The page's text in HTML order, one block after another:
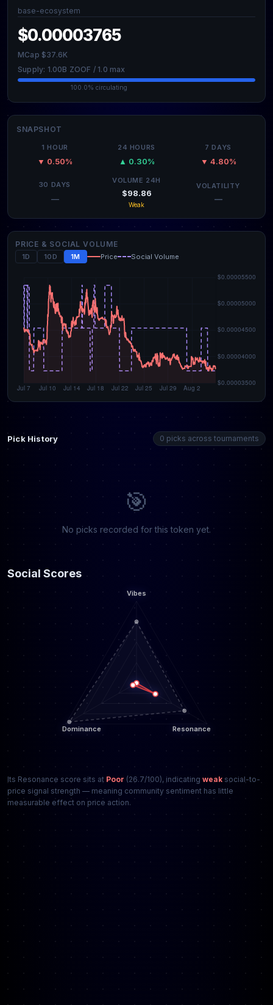
base-ecosystem
$0.00003765
MCap $37.6K
Supply: 1.00B ZOOF / 1.0 max
100.0% circulating
SNAPSHOT
1 HOUR
▼ 0.50%
24 HOURS
▲ 0.30%
7 DAYS
▼ 4.80%
30 DAYS
—
VOLUME 24H
$98.86
Weak
VOLATILITY
—
PRICE & SOCIAL VOLUME
1D 10D 1M Price Social Volume
Pick History 0 picks across tournaments
🎯
No picks recorded for this token yet.
Social Scores
Its Resonance score sits at Poor (26.7/100), indicating weak social-to-
price signal strength — meaning community sentiment has little
measurable effect on price action.